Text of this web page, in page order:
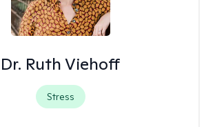
Dr. Ruth Viehoff
Stress